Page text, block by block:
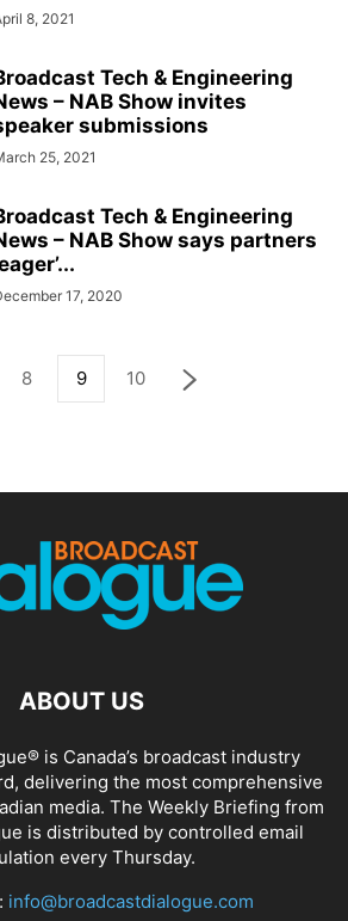
8, 2021
Tech & Engineering
– NAB Show invites
submissions
25, 2021
Tech & Engineering
– NAB Show says partners
17, 2020
8 9 10
ABOUT US
is Canada’s broadcast industry
delivering the most comprehensive
media. The Weekly Briefing from
is distributed by controlled email
every Thursday.
info@broadcastdialogue.com